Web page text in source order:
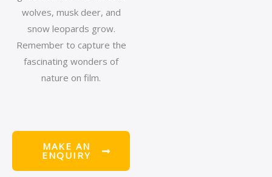
wolves, musk deer, and
snow leopards grow.
Remember to capture the
fascinating wonders of
nature on film.
MAKE AN
ENQUIRY